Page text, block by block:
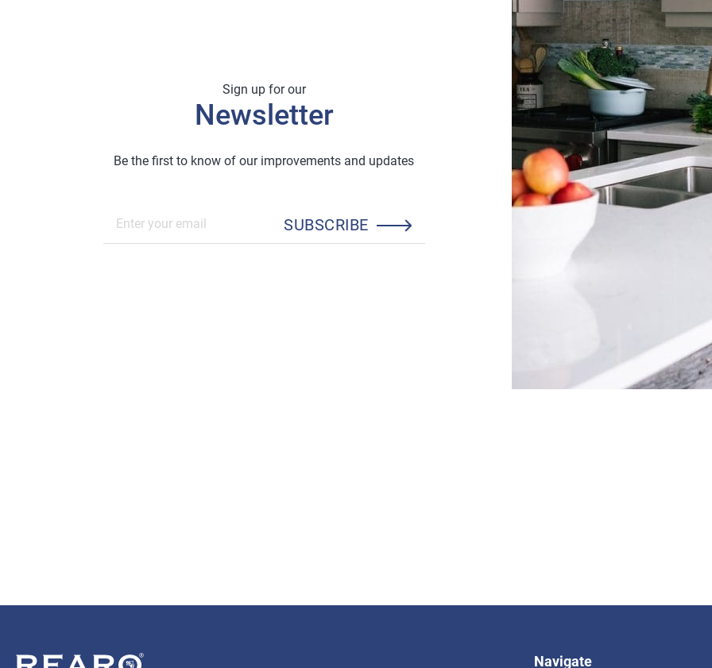
Sign up for our
Newsletter
Be the first to know of our improvements and updates
SUBSCRIBE
Navigate